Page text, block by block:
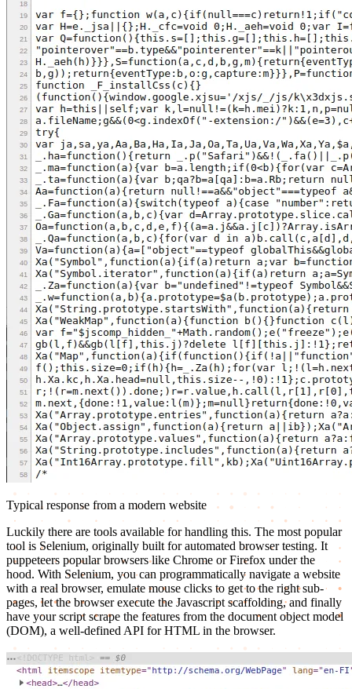
Typical response from a modern website
Luckily there are tools available for handling this. The most popular
tool is Selenium, originally built for automated browser testing. It
puppeteers popular browsers like Chrome or Firefox under the
hood. With Selenium, you can programmatically navigate a website
with a real browser, emulate mouse clicks to get to the right sub-
pages, let the browser execute the Javascript scaffolding, and finally
have your script scrape the features from the document object model
(DOM), a well-defined API for HTML in the browser.